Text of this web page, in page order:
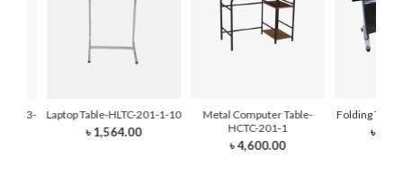
103- Laptop Table-HLTC-201-1-10
৳ 1,564.00
Metal Computer Table-
HCTC-201-1
৳ 4,600.00
Folding
৳